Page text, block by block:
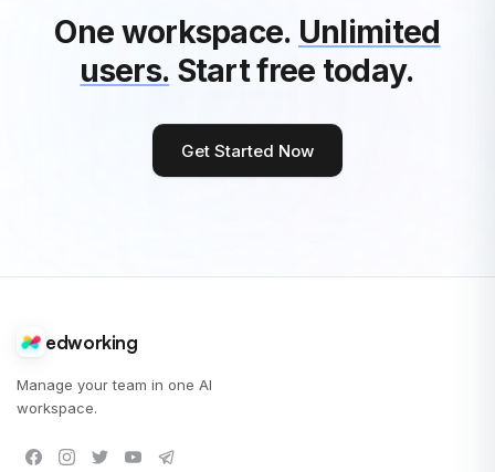
One workspace. Unlimited
users. Start free today.
Get Started Now
edworking
Manage your team in one AI
workspace.